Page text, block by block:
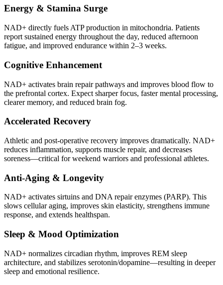
Energy & Stamina Surge
NAD+ directly fuels ATP production in mitochondria. Patients
report sustained energy throughout the day, reduced afternoon
fatigue, and improved endurance within 2–3 weeks.
Cognitive Enhancement
NAD+ activates brain repair pathways and improves blood flow to
the prefrontal cortex. Expect sharper focus, faster mental processing,
clearer memory, and reduced brain fog.
Accelerated Recovery
Athletic and post-operative recovery improves dramatically. NAD+
reduces inflammation, supports muscle repair, and decreases
soreness—critical for weekend warriors and professional athletes.
Anti-Aging & Longevity
NAD+ activates sirtuins and DNA repair enzymes (PARP). This
slows cellular aging, improves skin elasticity, strengthens immune
response, and extends healthspan.
Sleep & Mood Optimization
NAD+ normalizes circadian rhythm, improves REM sleep
architecture, and stabilizes serotonin/dopamine—resulting in deeper
sleep and emotional resilience.